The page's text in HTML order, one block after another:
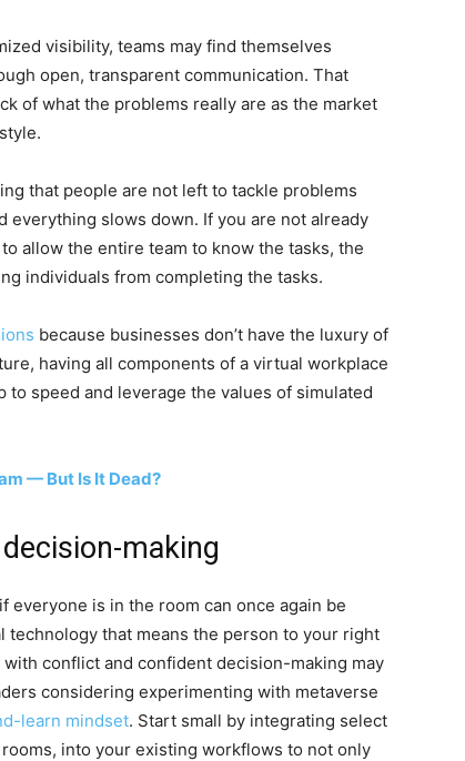
visibility, teams may find themselves
open, transparent communication. That
of what the problems really are as the market
that people are not left to tackle problems
everything slows down. If you are not already
allow the entire team to know the tasks, the
individuals from completing the tasks.
because businesses don’t have the luxury of
having all components of a virtual workplace
speed and leverage the values of simulated
— But Is It Dead?
making
everyone is in the room can once again be
that means the person to your right
conflict and confident decision-making may
considering experimenting with metaverse
learn mindset. Start small by integrating select
into your existing workflows to not only